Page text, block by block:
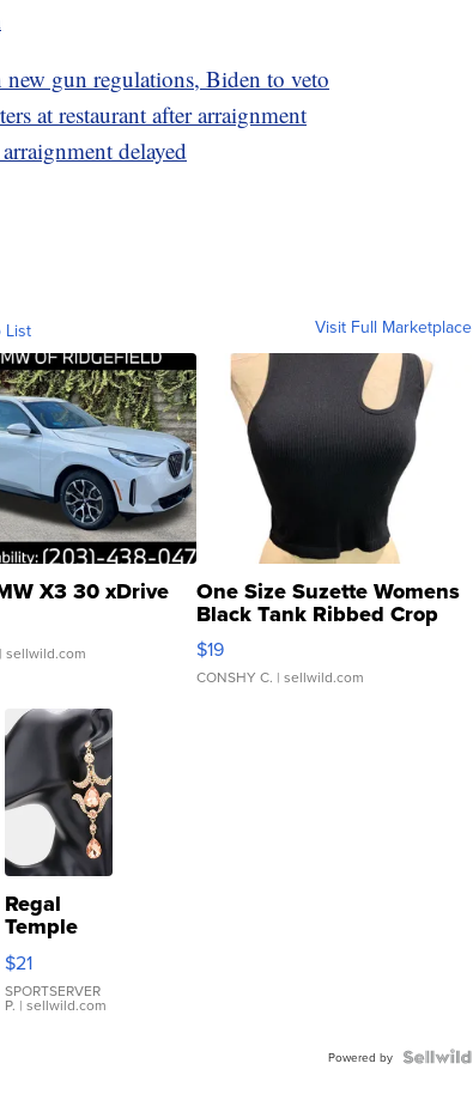
gun regulations, Biden to veto
at restaurant after arraignment
delayed
List Visit Full Marketplace
X3 30 xDrive
| sellwild.com
One Size Suzette Womens
Black Tank Ribbed Crop
Asymmetrical ...
$19
CONSHY C. | sellwild.com
Regal
Temple
Droplet
Earrings
$21
SPORTSERVER
P. | sellwild.com
Powered by